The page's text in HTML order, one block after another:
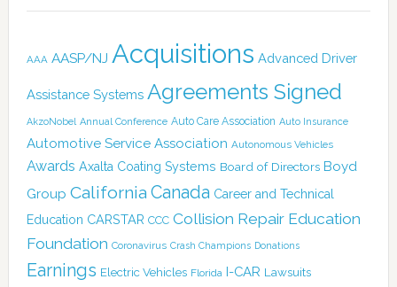
AAA AASP/NJ Acquisitions Advanced Driver
Assistance Systems Agreements Signed
AkzoNobel Annual Conference Auto Care Association Auto Insurance
Automotive Service Association Autonomous Vehicles
Awards Axalta Coating Systems Board of Directors Boyd
Group California Canada Career and Technical
Education CARSTAR CCC Collision Repair Education
Foundation Coronavirus Crash Champions Donations
Earnings Electric Vehicles Florida I-CAR Lawsuits